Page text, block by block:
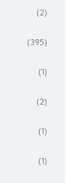
(2)
(395)
(1)
(2)
(1)
(1)